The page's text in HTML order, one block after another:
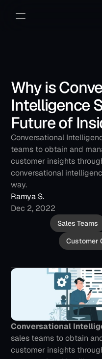
Why is
Intelligence
Future of
Conversational
teams to obtain and
customer insights
conversational
way.
Ramya S.
Dec 2, 2022
Sales Teams
Customer
Conversational
sales teams to obtain
customer insights